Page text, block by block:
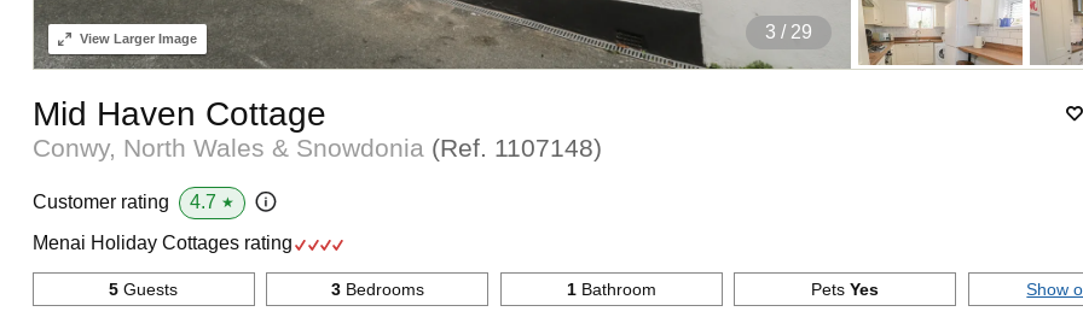
4 / 29
ViewLarger Image
Mid Haven Cottage
Conwy, North Wales & Snowdonia (Ref. 1107148)
Customer rating 4.7 ★
Menai Holiday Cottages rating
5 Guests 3Bedrooms 1Bathroom PetsYes Show